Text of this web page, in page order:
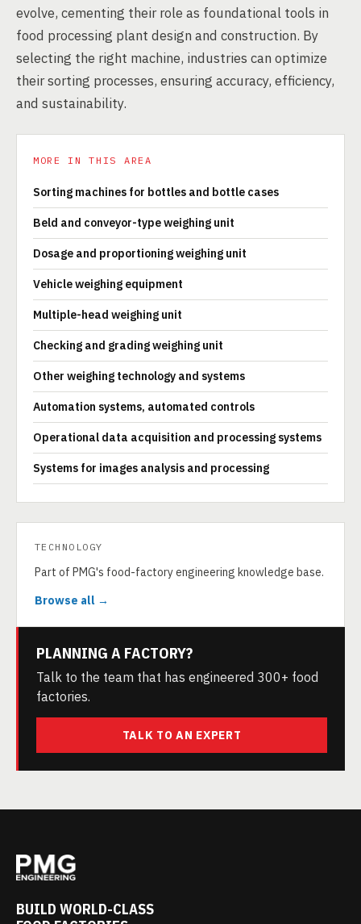
evolve, cementing their role as foundational tools in
food processing plant design and construction. By
selecting the right machine, industries can optimize
their sorting processes, ensuring accuracy, efficiency,
and sustainability.
MORE IN THIS AREA
Sorting machines for bottles and bottle cases
Beld and conveyor-type weighing unit
Dosage and proportioning weighing unit
Vehicle weighing equipment
Multiple-head weighing unit
Checking and grading weighing unit
Other weighing technology and systems
Automation systems, automated controls
Operational data acquisition and processing systems
Systems for images analysis and processing
TECHNOLOGY
Part of PMG's food-factory engineering knowledge base.
Browse all →
PLANNING A FACTORY?
Talk to the team that has engineered 300+ food
factories.
TALK TO AN EXPERT
BUILD WORLD-CLASS